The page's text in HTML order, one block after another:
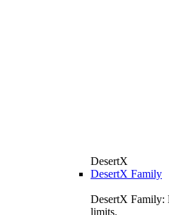
DesertX
DesertX Family
DesertX Family:
limits.